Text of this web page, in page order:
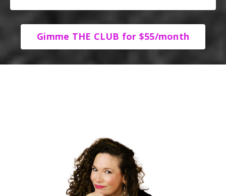
Gimme THE CLUB for $55/month